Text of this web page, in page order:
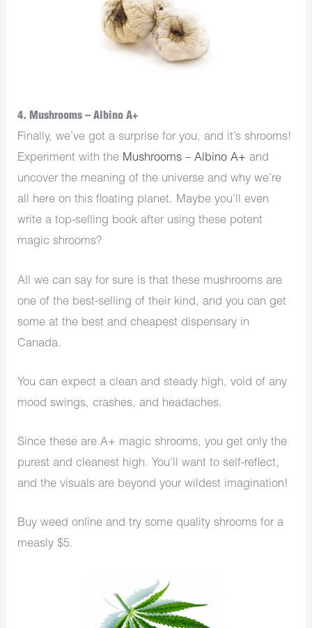
4. Mushrooms – Albino A+
Finally, we’ve got a surprise for you, and it’s shrooms!
Experiment with the Mushrooms – Albino A+ and
uncover the meaning of the universe and why we’re
all here on this floating planet. Maybe you’ll even
write a top-selling book after using these potent
magic shrooms?
All we can say for sure is that these mushrooms are
one of the best-selling of their kind, and you can get
some at the best and cheapest dispensary in
Canada.
You can expect a clean and steady high, void of any
mood swings, crashes, and headaches.
Since these are A+ magic shrooms, you get only the
purest and cleanest high. You’ll want to self-reflect,
and the visuals are beyond your wildest imagination!
Buy weed online and try some quality shrooms for a
measly $5.